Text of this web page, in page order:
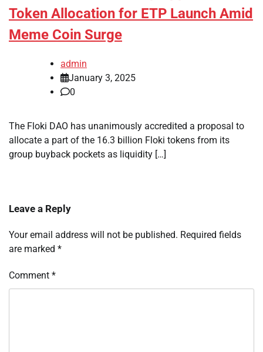
Token Allocation for ETP Launch Amid
Meme Coin Surge
admin
January 3, 2025
0
The Floki DAO has unanimously accredited a proposal to
allocate a part of the 16.3 billion Floki tokens from its
group buyback pockets as liquidity […]
Leave a Reply
Your email address will not be published. Required fields
are marked *
Comment *